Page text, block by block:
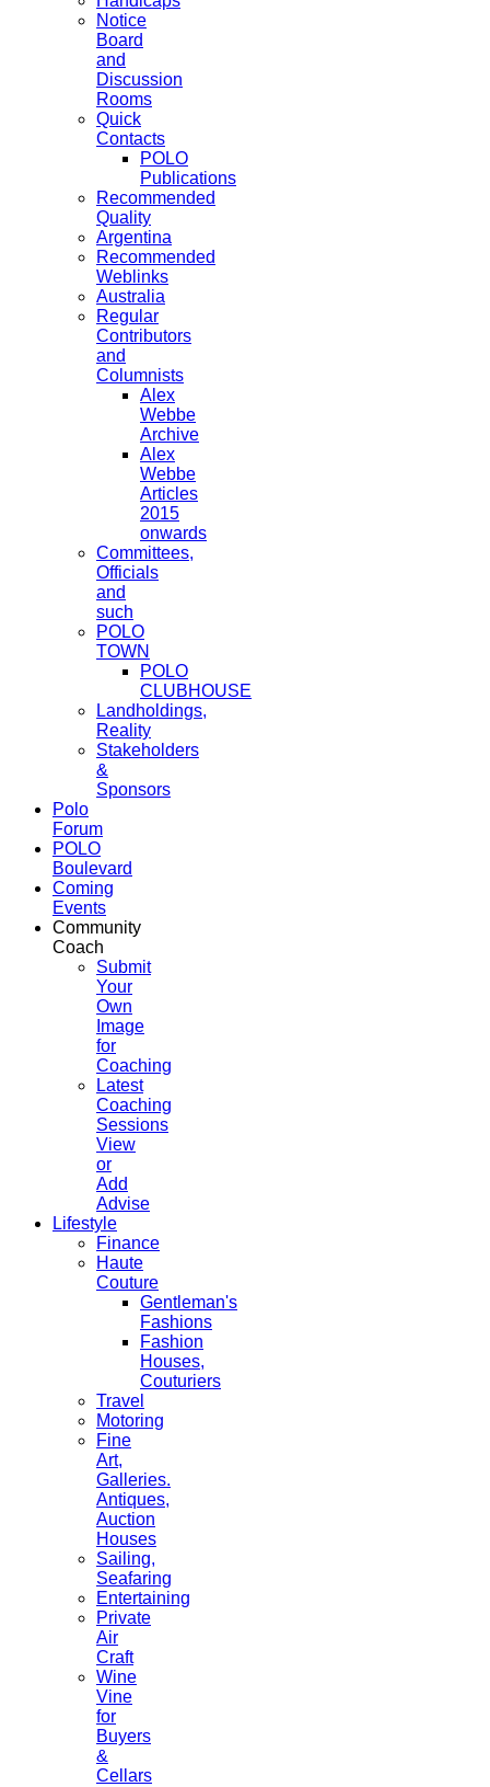
Notice
Board
and
Discussion
Rooms
Quick
Contacts
POLO
Publications
Recommended
Quality
Argentina
Recommended
Weblinks
Australia
Regular
Contributors
and
Columnists
Alex
Webbe
Archive
Alex
Webbe
Articles
2015
onwards
Committees,
Officials
and
such
POLO
TOWN
POLO
CLUBHOUSE
Landholdings,
Reality
Stakeholders
&
Sponsors
Polo
Forum
POLO
Boulevard
Coming
Events
Community
Coach
Submit
Your
Own
Image
for
Coaching
Latest
Coaching
Sessions
View
or
Add
Advise
Lifestyle
Finance
Haute
Couture
Gentleman's
Fashions
Fashion
Houses,
Couturiers
Travel
Motoring
Fine
Art,
Galleries.
Antiques,
Auction
Houses
Sailing,
Seafaring
Entertaining
Private
Air
Craft
Wine
Vine
for
Buyers
&
Cellars